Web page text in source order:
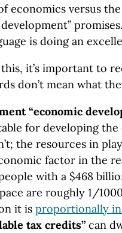
economics versus
is doing an
it’s important to
don’t mean what
“economic
for developing the
the resources in
factor in the
with a $468
are roughly 1/
it is proportionally
tax credits” can